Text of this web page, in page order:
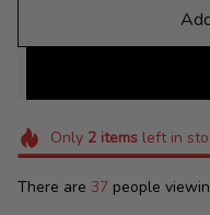
Only 2itemsleft in
There are 37 people